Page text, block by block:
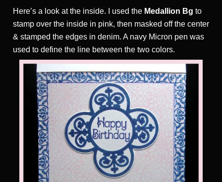
Here’s a look at the inside. I used the Medallion Bg to
stamp over the inside in pink, then masked off the center
& stamped the edges in denim. A navy Micron pen was
used to define the line between the two colors.